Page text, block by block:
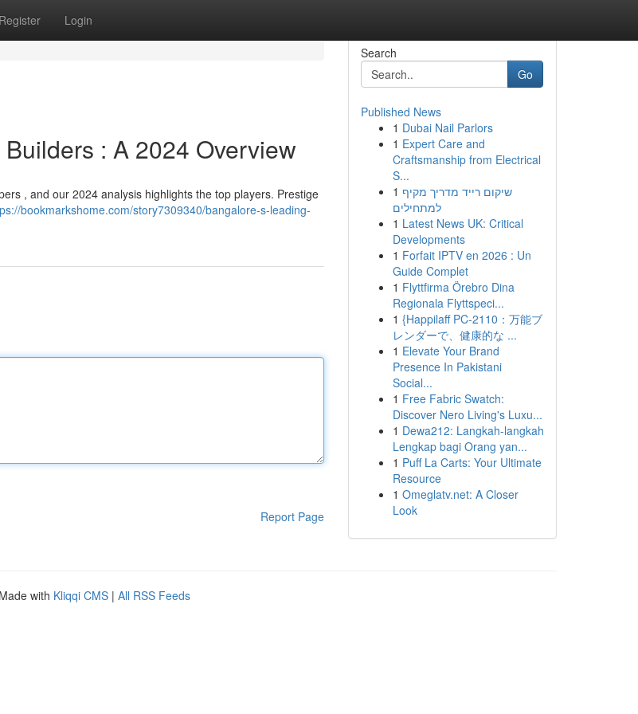
Register Login
: A 2024 Overview
, and our 2024 analysis highlights the top players. Prestige
bookmarkshome.com/story7309340/bangalore-s-leading-
Report Page
Search
Go
Published News
1 Dubai Nail Parlors
1 Expert Care and
Craftsmanship from Electrical
S...
1 שיקום רייד מדריך מקיף
למתחילים
1 Latest News UK: Critical
Developments
1 Forfait IPTV en 2026 : Un
Guide Complet
1 Flyttfirma Örebro Dina
Regionala Flyttspeci...
1 {Happilaff PC-2110：万能ブ
レンダーで、健康的な ...
1 Elevate Your Brand
Presence In Pakistani
Social...
1 Free Fabric Swatch:
Discover Nero Living's Luxu...
1 Dewa212: Langkah-langkah
Lengkap bagi Orang yan...
1 Puff La Carts: Your Ultimate
Resource
1 Omeglatv.net: A Closer
Look
with Kliqqi CMS | All RSS Feeds